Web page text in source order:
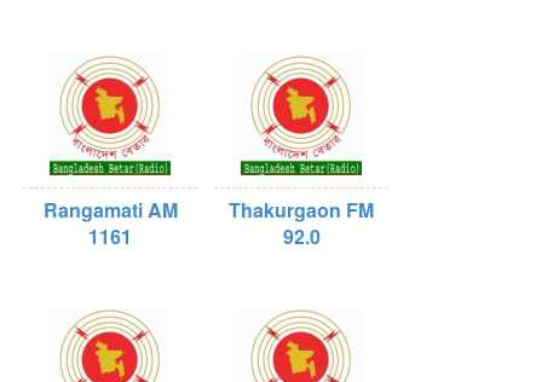
Rangamati AM
1161
Thakurgaon FM
92.0